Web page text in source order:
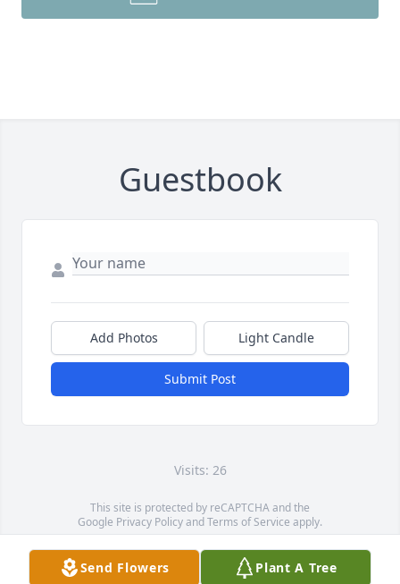
Guestbook
Add Photos Light Candle
Submit Post
Visits: 26
This site is protected by reCAPTCHA and the
Google Privacy PolicyandTerms of Service apply.
Service map data ©OpenStreetMapcontributors
Send Flowers Plant A Tree